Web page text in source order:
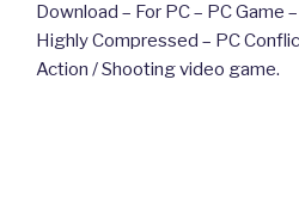
Download – For PC – PC Game
Highly Compressed – PC
Action / Shooting video game.